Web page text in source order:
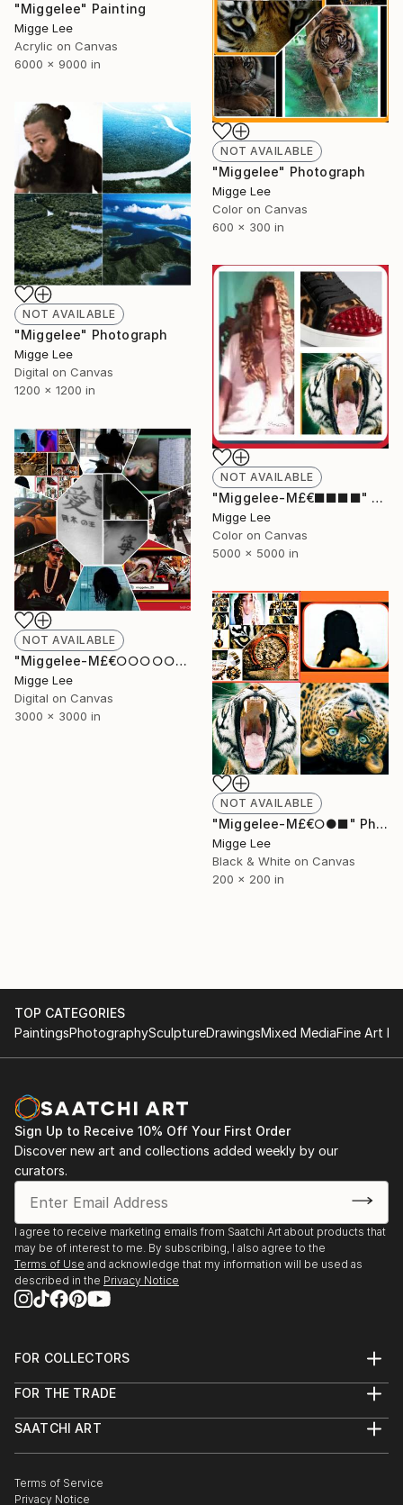
"Miggelee" Painting
Migge Lee
Acrylic on Canvas
6000 x 9000 in
NOT AVAILABLE
"Miggelee" Photograph
Migge Lee
Color on Canvas
600 x 300 in
NOT AVAILABLE
"Miggelee" Photograph
Migge Lee
Digital on Canvas
1200 x 1200 in
NOT AVAILABLE
"Miggelee-M£€■■■■" Photograph
Migge Lee
Color on Canvas
5000 x 5000 in
NOT AVAILABLE
"Miggelee-M£€○○○○○" Photograph
Migge Lee
Digital on Canvas
3000 x 3000 in
NOT AVAILABLE
"Miggelee-M£€○●■" Photograph
Migge Lee
Black & White on Canvas
200 x 200 in
TOP CATEGORIES
PaintingsPhotographySculptureDrawingsMixed MediaFine Art
Sign Up to Receive 10% Off Your First Order
Discover new art and collections added weekly by our
curators.
I agree to receive marketing emails from Saatchi Art about products that
may be of interest to me. By subscribing, I also agree to the
Terms of Use and acknowledge that my information will be used as
described in the Privacy Notice
FOR COLLECTORS
Help Center
Commissions
Gift Card
FOR THE TRADE
Trade Program
Healthcare
SAATCHI ART
The Other Art Fair
Sell on Saatchi Art
Terms of Service
Privacy Notice